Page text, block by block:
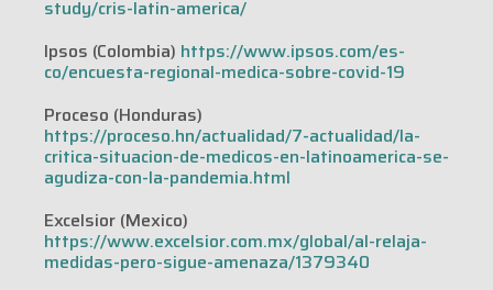
study/cris-latin-america/
Ipsos (Colombia) https://www.ipsos.com/es-
co/encuesta-regional-medica-sobre-covid-19
Proceso (Honduras)
https://proceso.hn/actualidad/7-actualidad/la-
critica-situacion-de-medicos-en-latinoamerica-se-
agudiza-con-la-pandemia.html
Excelsior (Mexico)
https://www.excelsior.com.mx/global/al-relaja-
medidas-pero-sigue-amenaza/1379340